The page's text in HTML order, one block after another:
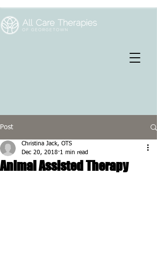
Post
Animal Assisted Therapy
Christina Jack, OTS
Dec 20, 2018 1 min read